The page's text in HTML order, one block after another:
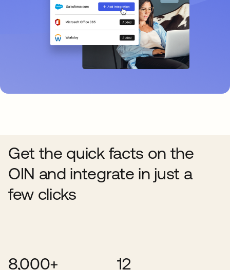
Get the quick facts on the
OIN and integrate in just a
few clicks
8,000+ 12